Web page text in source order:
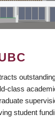
class
student